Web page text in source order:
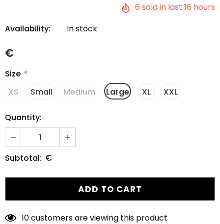
6 sold in last 16 hours
Availability:
In stock
€
Size *
XS
Small Medium Large XL XXL
Quantity:
Subtotal: €
10customers are viewing this product